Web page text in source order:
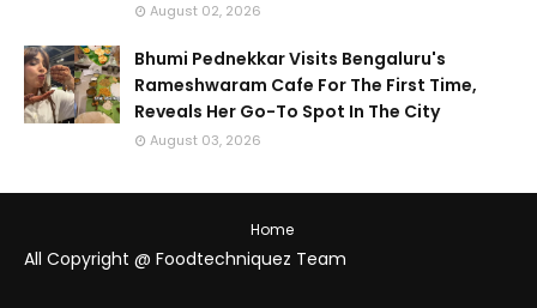
August 02, 2026
Bhumi Pednekkar Visits Bengaluru's
Rameshwaram Cafe For The First Time,
Reveals Her Go-To Spot In The City
August 03, 2026
Home
All Copyright @ Foodtechniquez Team